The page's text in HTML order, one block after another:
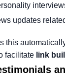
updates
this
facilitate link